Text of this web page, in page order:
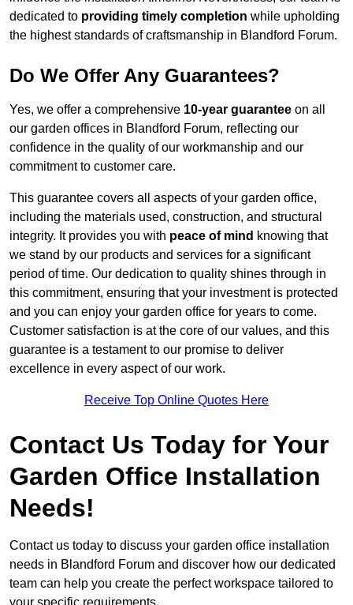
dedicated to providing timely completion while upholding
the highest standards of craftsmanship in Blandford Forum.
Do We Offer Any Guarantees?
Yes, we offer a comprehensive 10-year guarantee on all
our garden offices in Blandford Forum, reflecting our
confidence in the quality of our workmanship and our
commitment to customer care.
This guarantee covers all aspects of your garden office,
including the materials used, construction, and structural
integrity. It provides you with peace of mind knowing that
we stand by our products and services for a significant
period of time. Our dedication to quality shines through in
this commitment, ensuring that your investment is protected
and you can enjoy your garden office for years to come.
Customer satisfaction is at the core of our values, and this
guarantee is a testament to our promise to deliver
excellence in every aspect of our work.
Receive Top Online Quotes Here
Contact Us Today for Your
Garden Office Installation
Needs!
Contact us today to discuss your garden office installation
needs in Blandford Forum and discover how our dedicated
team can help you create the perfect workspace tailored to